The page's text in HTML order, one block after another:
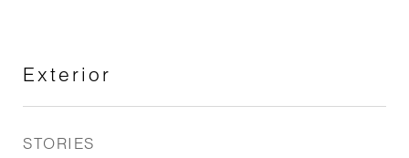
Exterior
STORIES